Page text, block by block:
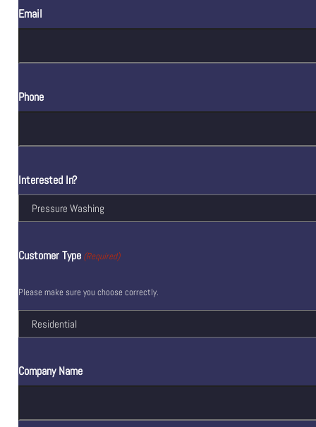
Email
Phone
Interested In?
Customer Type (Required)
Please make sure you choose correctly.
Company Name